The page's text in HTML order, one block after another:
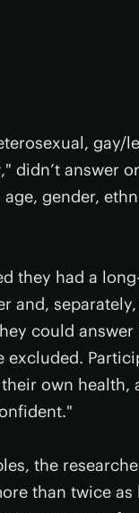
gay/
didn’t answer
gender,
they had a
and,
could
excluded.
own health,
the
than twice